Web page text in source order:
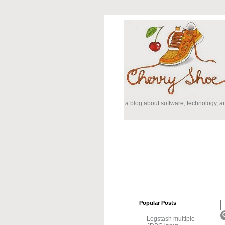
a blog about software, technology,
Popular Posts
Logstash multiple